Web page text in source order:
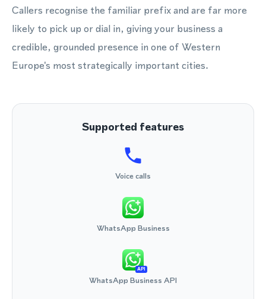
Callers recognise the familiar prefix and are far more
likely to pick up or dial in, giving your business a
credible, grounded presence in one of Western
Europe's most strategically important cities.
Supported features
Voice calls
WhatsApp Business
API
WhatsApp Business API